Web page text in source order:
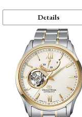
Details